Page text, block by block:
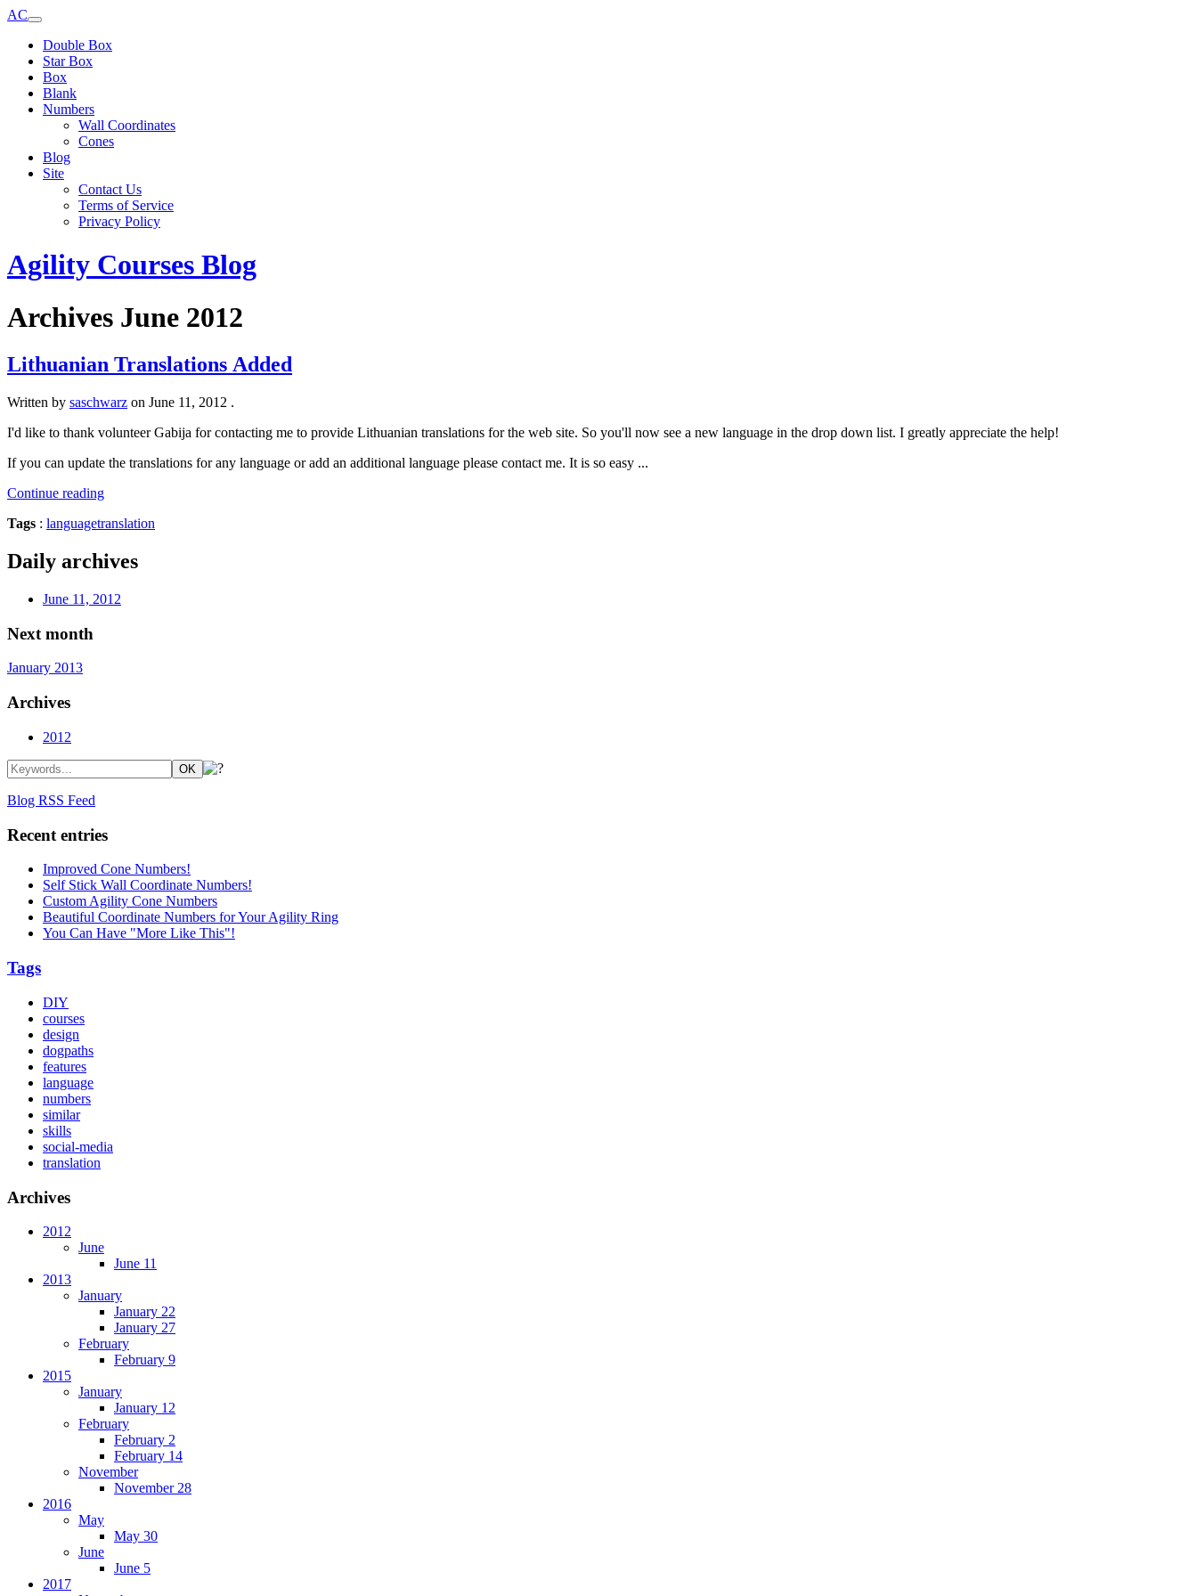
AC
Double Box
Star Box
Box
Blank
Numbers
Wall Coordinates
Cones
Blog
Site
Contact Us
Terms of Service
Privacy Policy
Agility Courses Blog
Archives June 2012
Lithuanian Translations Added
Written by saschwarz on June 11, 2012 .
I'd like to thank volunteer Gabija for contacting me to provide Lithuanian translations for the web site. So you'll now see a new language in the drop down list. I greatly appreciate the help!
If you can update the translations for any language or add an additional language please contact me. It is so easy ...
Continue reading
Tags : languagetranslation
Daily archives
June 11, 2012
Next month
January 2013
Archives
2012
Blog RSS Feed
Recent entries
Improved Cone Numbers!
Self Stick Wall Coordinate Numbers!
Custom Agility Cone Numbers
Beautiful Coordinate Numbers for Your Agility Ring
You Can Have "More Like This"!
Tags
DIY
courses
design
dogpaths
features
language
numbers
similar
skills
social-media
translation
Archives
2012
June
June 11
2013
January
January 22
January 27
February
February 9
2015
January
January 12
February
February 2
February 14
November
November 28
2016
May
May 30
June
June 5
2017